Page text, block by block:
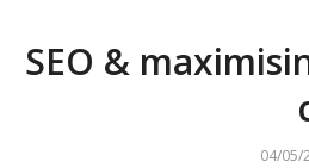
SEO &
04/05/